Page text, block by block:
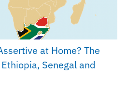
at Home? The
Senegal and